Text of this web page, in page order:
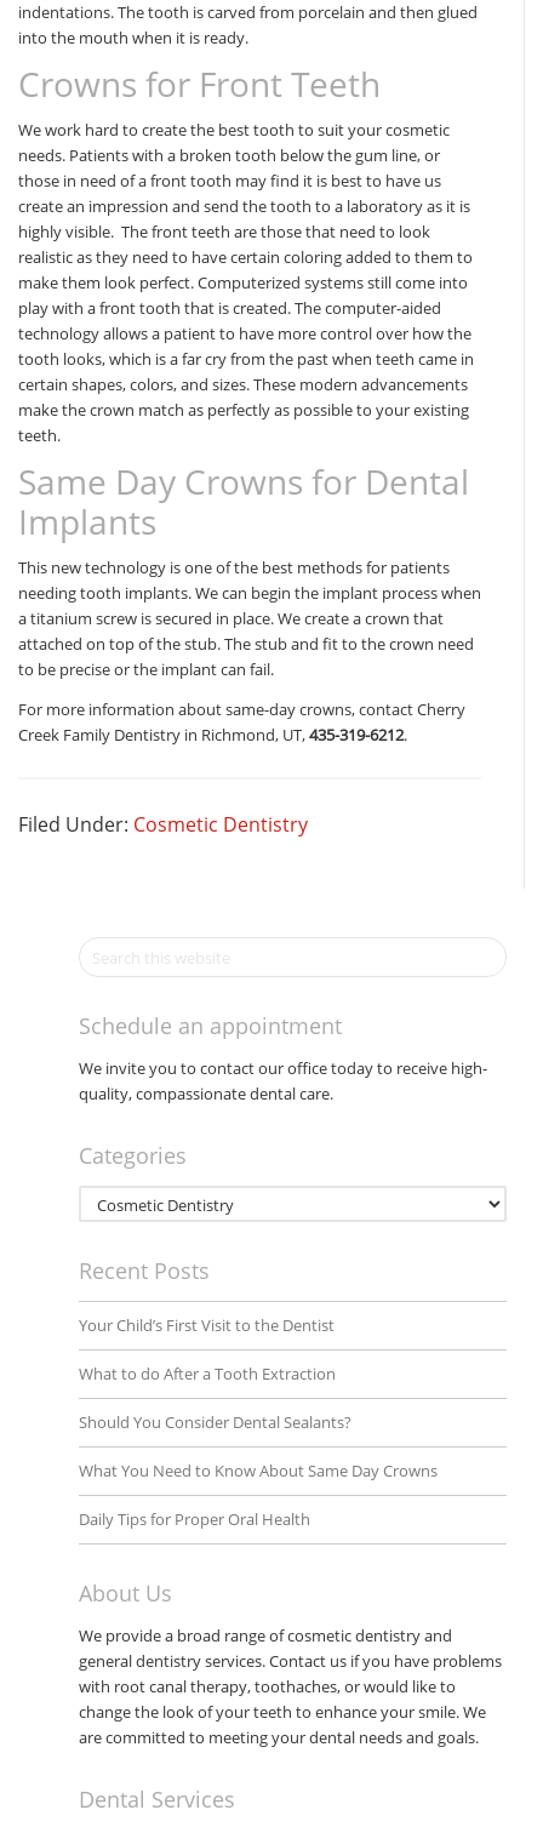
indentations. The tooth is carved from porcelain and then glued
into the mouth when it is ready.
Crowns for Front Teeth
We work hard to create the best tooth to suit your cosmetic
needs. Patients with a broken tooth below the gum line, or
those in need of a front tooth may find it is best to have us
create an impression and send the tooth to a laboratory as it is
highly visible. The front teeth are those that need to look
realistic as they need to have certain coloring added to them to
make them look perfect. Computerized systems still come into
play with a front tooth that is created. The computer-aided
technology allows a patient to have more control over how the
tooth looks, which is a far cry from the past when teeth came in
certain shapes, colors, and sizes. These modern advancements
make the crown match as perfectly as possible to your existing
teeth.
Same Day Crowns for Dental
Implants
This new technology is one of the best methods for patients
needing tooth implants. We can begin the implant process when
a titanium screw is secured in place. We create a crown that
attached on top of the stub. The stub and fit to the crown need
to be precise or the implant can fail.
For more information about same-day crowns, contact Cherry
Creek Family Dentistry in Richmond, UT,435-319-6212.
Filed Under: Cosmetic Dentistry
Schedule an appointment
We invite you to contact our office today to receive high-
quality, compassionate dental care.
Categories
Categories
Recent Posts
Your Child’s First Visit to the Dentist
What to do After a Tooth Extraction
Should You Consider Dental Sealants?
What You Need to Know About Same Day Crowns
Daily Tips for Proper Oral Health
About Us
We provide a broad range of cosmetic dentistry and
general dentistry services. Contact us if you have problems
with root canal therapy, toothaches, or would like to
change the look of your teeth to enhance your smile. We
are committed to meeting your dental needs and goals.
Dental Services